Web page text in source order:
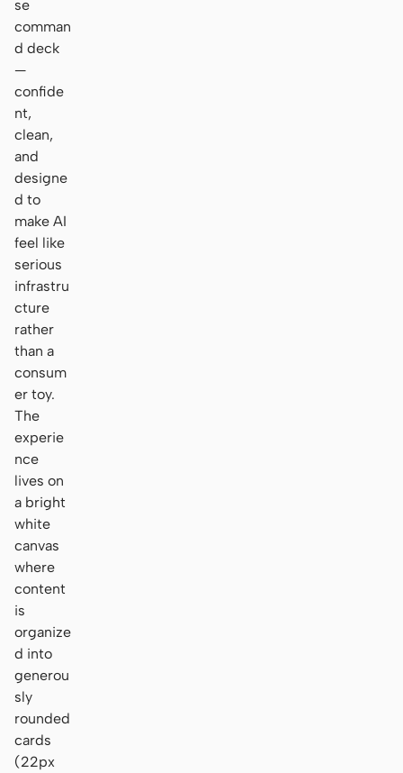
se
comman
d deck
—
confide
nt,
clean,
and
designe
d to
make AI
feel like
serious
infrastru
cture
rather
than a
consum
er toy.
The
experie
nce
lives on
a bright
white
canvas
where
content
is
organize
d into
generou
sly
rounded
cards
(22px